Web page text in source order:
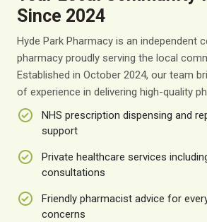
Since 2024
Hyde Park Pharmacy is an independent
pharmacy proudly serving the local
Established in October 2024, our team
of experience in delivering high-quality
NHS prescription dispensing and
support
Private healthcare services
consultations
Friendly pharmacist advice for
concerns